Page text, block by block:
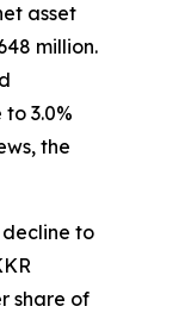
asset
million.
3.0%
the
to
share of